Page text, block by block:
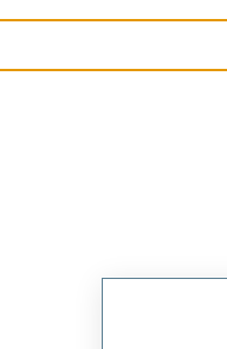
Vertical/Right Angle